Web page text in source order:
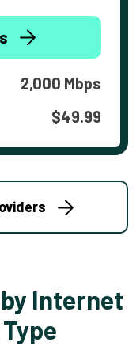
2,000 Mbps
$49.99
Internet